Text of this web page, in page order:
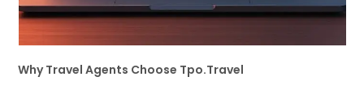
Why Travel Agents Choose Tpo.Travel